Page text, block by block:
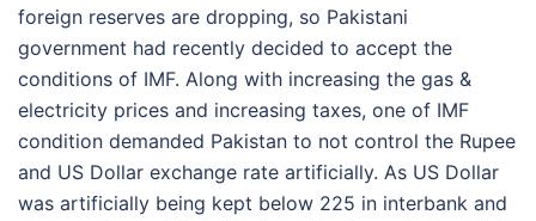
foreign reserves are dropping, so Pakistani
government had recently decided to accept the
conditions of IMF. Along with increasing the gas &
electricity prices and increasing taxes, one of IMF
condition demanded Pakistan to not control the Rupee
and US Dollar exchange rate artificially. As US Dollar
was artificially being kept below 225 in interbank and